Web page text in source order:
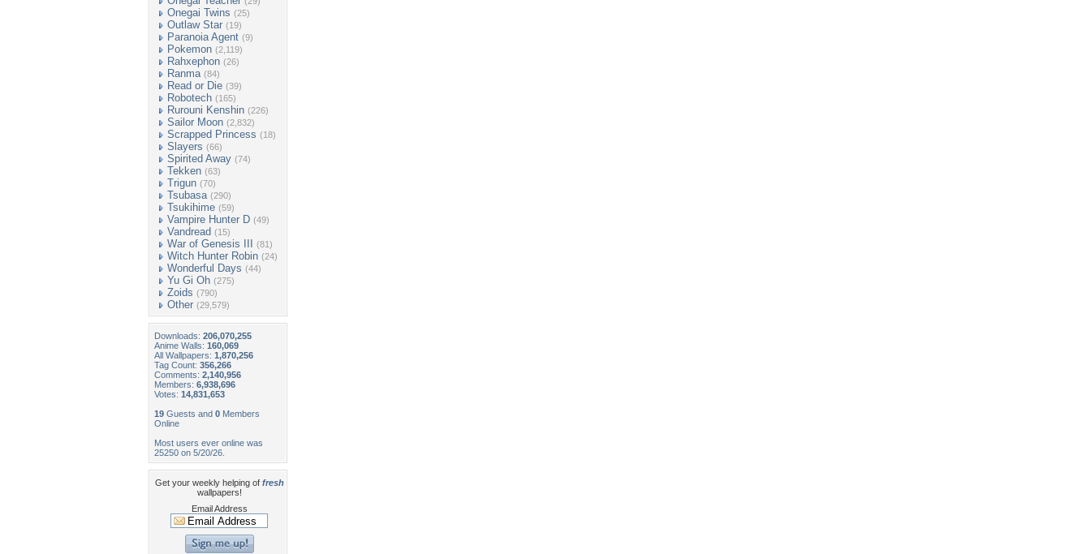
Onegai Twins (25)
Outlaw Star (19)
Paranoia Agent (9)
Pokemon (2,119)
Rahxephon (26)
Ranma (84)
Read or Die (39)
Robotech (165)
Rurouni Kenshin (226)
Sailor Moon (2,832)
Scrapped Princess (18)
Slayers (66)
Spirited Away (74)
Tekken (63)
Trigun (70)
Tsubasa (290)
Tsukihime (59)
Vampire Hunter D (49)
Vandread (15)
War of Genesis III (81)
Witch Hunter Robin (24)
Wonderful Days (44)
Yu Gi Oh (275)
Zoids (790)
Other (29,579)
Downloads: 206,070,255
Anime Walls: 160,069
All Wallpapers: 1,870,256
Tag Count: 356,266
Comments: 2,140,956
Members: 6,938,696
Votes: 14,831,653
19 Guests and 0 Members
Online
Most users ever online was
25250 on 5/20/26.
Get your weekly helping of fresh
wallpapers!
Email Address